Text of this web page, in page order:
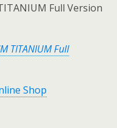
Full Version
TITANIUM Full
Shop